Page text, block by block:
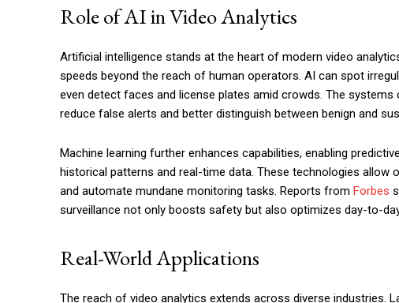
Role of AI in Video Analytics
Artificial intelligence stands at the heart of modern video
speeds beyond the reach of human operators. AI can spot
even detect faces and license plates amid crowds. The
reduce false alerts and better distinguish between benign and
Machine learning further enhances capabilities, enabling
historical patterns and real-time data. These technologies
and automate mundane monitoring tasks. Reports from Forbes
surveillance not only boosts safety but also optimizes day-to-
Real-World Applications
The reach of video analytics extends across diverse industries.